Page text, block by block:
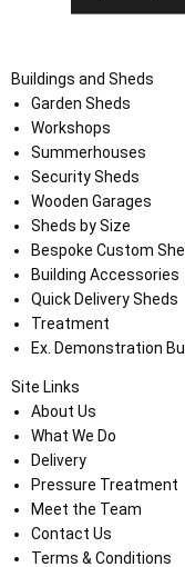
Buildings and Sheds
Garden Sheds
Workshops
Summerhouses
Security Sheds
Wooden Garages
Sheds by Size
Bespoke Custom
Building Accessories
Quick Delivery Sheds
Treatment
Ex. Demonstration
Site Links
About Us
What We Do
Delivery
Pressure Treatment
Meet the Team
Contact Us
Terms & Conditions